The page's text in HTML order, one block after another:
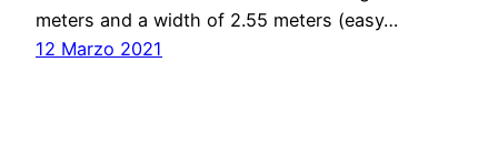
meters and a width of 2.55 meters (easy…
12 Marzo 2021